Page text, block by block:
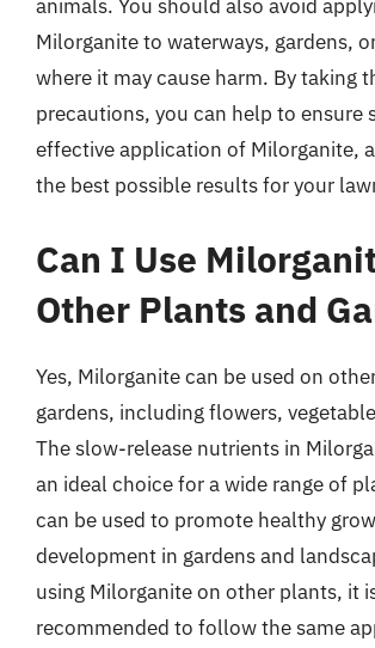
animals. You should also avoid
Milorganite to waterways, gardens,
where it may cause harm. By taking
precautions, you can help to ensure
effective application of Milorganite,
the best possible results for your
Can I Use
Other Plants and
Yes, Milorganite can be used on
gardens, including flowers,
The slow-release nutrients in
an ideal choice for a wide range of
can be used to promote healthy
development in gardens and
using Milorganite on other plants, it
recommended to follow the same